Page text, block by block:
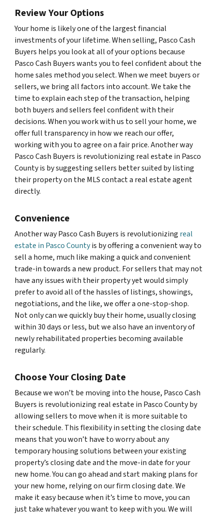
Review Your Options
Your home is likely one of the largest financial
investments of your lifetime. When selling, Pasco Cash
Buyers helps you look at all of your options because
Pasco Cash Buyers wants you to feel confident about the
home sales method you select. When we meet buyers or
sellers, we bring all factors into account. We take the
time to explain each step of the transaction, helping
both buyers and sellers feel confident with their
decisions. When you work with us to sell your home, we
offer full transparency in how we reach our offer,
working with you to agree on a fair price. Another way
Pasco Cash Buyers is revolutionizing real estate in Pasco
County is by suggesting sellers better suited by listing
their property on the MLS contact a real estate agent
directly.
Convenience
Another way Pasco Cash Buyers is revolutionizing real
estate in Pasco Countyis by offering a convenient way to
sell a home, much like making a quick and convenient
trade-in towards a new product. For sellers that may not
have any issues with their property yet would simply
prefer to avoid all of the hassles of listings, showings,
negotiations, and the like, we offer a one-stop-shop.
Not only can we quickly buy their home, usually closing
within 30 days or less, but we also have an inventory of
newly rehabilitated properties becoming available
regularly.
Choose Your Closing Date
Because we won’t be moving into the house, Pasco Cash
Buyers is revolutionizing real estate in Pasco County by
allowing sellers to move when it is more suitable to
their schedule. This flexibility in setting the closing date
means that you won’t have to worry about any
temporary housing solutions between your existing
property’s closing date and the move-in date for your
new home. You can go ahead and start making plans for
your new home, relying on our firm closing date. We
make it easy because when it’s time to move, you can
just take whatever you want to keep with you. We will